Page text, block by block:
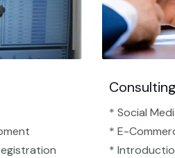
* Social
* E-
*